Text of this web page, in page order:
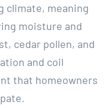
climate, meaning
moisture and
cedar pollen, and
and coil
that homeowners